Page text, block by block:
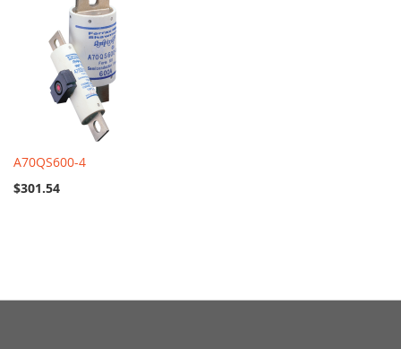
A70QS600-4
$301.54